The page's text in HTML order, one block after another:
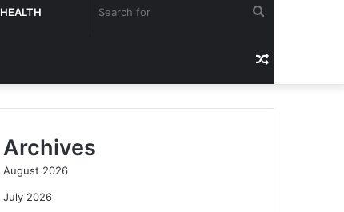
HEALTH
Archives
August 2026
July 2026